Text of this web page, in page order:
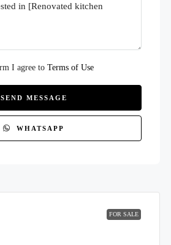
I agree to Terms of Use
SEND MESSAGE
WHATSAPP
FOR SALE